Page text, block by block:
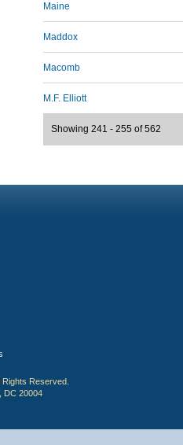
Maine
Maddox
Macomb
M.F. Elliott
Showing 241 - 255 of 562
Reserved.
DC 20004